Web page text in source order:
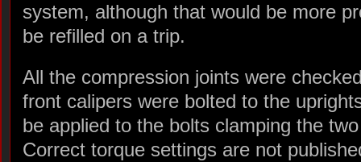
system, although that would be more
be refilled on a trip.
All the compression joints were
front calipers were bolted to the
be applied to the bolts clamping the
Correct torque settings are not